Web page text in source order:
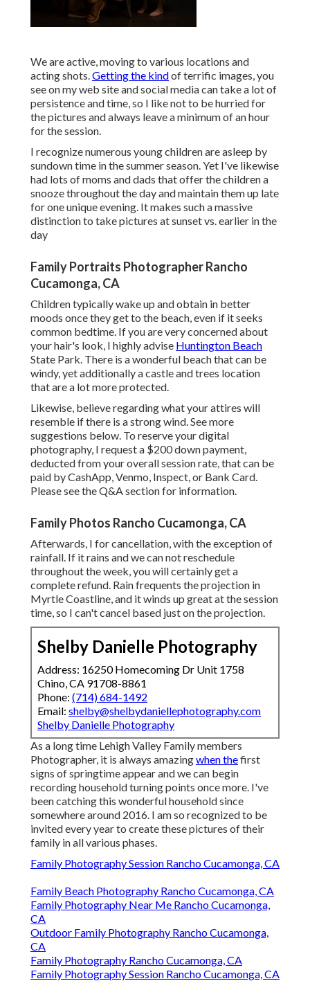
We are active, moving to various locations and
acting shots.Getting the kindof terrific images, you
see on my web site and social media can take a lot of
persistence and time, so I like not to be hurried for
the pictures and always leave a minimum of an hour
for the session.
I recognize numerous young children are asleep by
sundown time in the summer season. Yet I've likewise
had lots of moms and dads that offer the children a
snooze throughout the day and maintain them up late
for one unique evening. It makes such a massive
distinction to take pictures at sunset vs. earlier in the
day
Family Portraits Photographer Rancho
Cucamonga, CA
Children typically wake up and obtain in better
moods once they get to the beach, even if it seeks
common bedtime. If you are very concerned about
your hair's look, I highly advise Huntington Beach
State Park. There is a wonderful beach that can be
windy, yet additionally a castle and trees location
that are a lot more protected.
Likewise, believe regarding what your attires will
resemble if there is a strong wind. See more
suggestions below. To reserve your digital
photography, I request a $200 down payment,
deducted from your overall session rate, that can be
paid by CashApp, Venmo, Inspect, or Bank Card.
Please see theQ&A sectionfor information.
Family Photos Rancho Cucamonga, CA
Afterwards, I for cancellation, with the exception of
rainfall. If it rains and we can not reschedule
throughout the week, you will certainly get a
complete refund. Rain frequents the projection in
Myrtle Coastline, and it winds up great at the session
time, so I can't cancel based just on the projection.
Shelby Danielle Photography
Address: 16250 Homecoming Dr Unit 1758
Chino, CA 91708-8861
Phone: (714) 684-1492
Email: shelby@shelbydaniellephotography.com
Shelby Danielle Photography
As a long time Lehigh Valley Family members
Photographer, it is always amazingwhen thefirst
signs of springtime appear and we can begin
recording household turning points once more. I've
been catching this wonderful household since
somewhere around 2016. I am so recognized to be
invited every year to create these pictures of their
family in all various phases.
Family Photography Session Rancho Cucamonga, CA
Family Beach Photography Rancho Cucamonga, CA
Family Photography Near Me Rancho Cucamonga,
CA
Outdoor Family Photography Rancho Cucamonga,
CA
Family Photography Rancho Cucamonga, CA
Family Photography Session Rancho Cucamonga, CA